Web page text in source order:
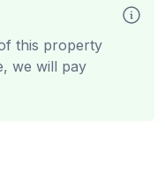
this property
we will pay